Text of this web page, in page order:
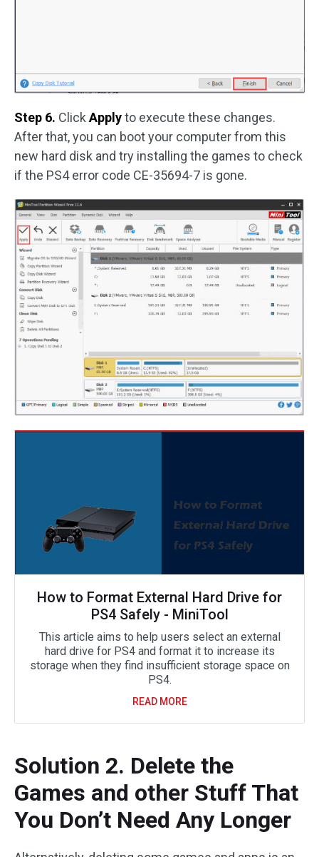
Step 6. Click Applyto execute these changes.
After that, you can boot your computer from this
new hard disk and try installing the games to check
if the PS4 error code CE-35694-7 is gone.
How to Format External Hard Drive for
PS4 Safely - MiniTool
This article aims to help users select an external
hard drive for PS4 and format it to increase its
storage when they find insufficient storage space on
PS4.
READ MORE
Solution 2. Delete the
Games and other Stuff That
You Don’t Need Any Longer